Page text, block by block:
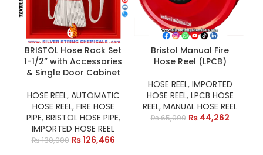
BRISTOL Hose Rack Set
1-1/2” with Accessories
& Single Door Cabinet
HOSE REEL, AUTOMATIC
HOSE REEL, FIRE HOSE
PIPE, BRISTOL HOSE PIPE,
IMPORTED HOSE REEL
₨130,000 ₨126,466
Bristol Manual Fire
Hose Reel (LPCB)
HOSE REEL, IMPORTED
HOSE REEL, LPCB HOSE
REEL, MANUAL HOSE REEL
₨65,000 ₨44,262